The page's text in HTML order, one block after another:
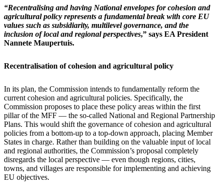
“Recentralising and having ​National envelopes for cohesion and
agricultural policy represents a fundamental break with core EU
values such as subsidiarity, multilevel governance, and the
inclusion of local and regional perspectives,” says EA President
Nannete Maupertuis.
Recentralisation of cohesion and agricultural policy
In its plan, the Commission intends to fundamentally reform the
current cohesion and agricultural policies. Specifically, the
Commission proposes to place these policy areas within the first
pillar of the MFF — the so-called National and Regional Partnership
Plans. This would shift the governance of cohesion and agricultural
policies from a bottom-up to a top-down approach, placing Member
States in charge. Rather than building on the valuable input of local
and regional authorities, the Commission’s proposal completely
disregards the local perspective — even though regions, cities,
towns, and villages are responsible for implementing and achieving
EU objectives.